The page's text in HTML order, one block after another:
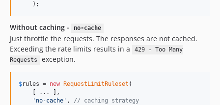
    );
Without caching - no-cache
Just throttle the requests. The responses are not cached.
Exceeding the rate limits results in a
429 - Too Many
Requests
exception.
$rules = new RequestLimitRuleset (
    [ ... ],
'no-cache' , // caching strategy